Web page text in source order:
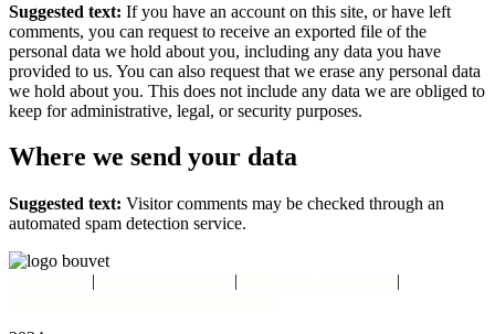
Suggested text: If you have an account on this site, or have left
comments, you can request to receive an exported file of the
personal data we hold about you, including any data you have
provided to us. You can also request that we erase any personal data
we hold about you. This does not include any data we are obliged to
keep for administrative, legal, or security purposes.
Where we send your data
Suggested text: Visitor comments may be checked through an
automated spam detection service.
| |
|